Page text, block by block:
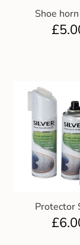
Shoe
£
Protector
£